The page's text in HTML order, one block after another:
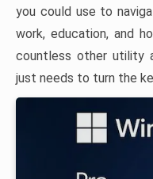
you could use to
work, education, and
countless other utility
just needs to turn the